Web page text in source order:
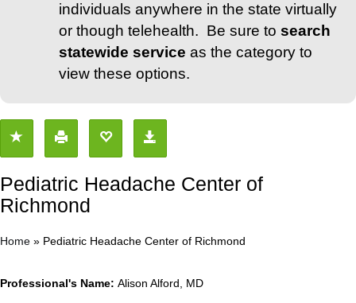
individuals anywhere in the state virtually
or though telehealth. Be sure to search
statewide service as the category to
view these options.
Pediatric Headache Center of
Richmond
Home » Pediatric Headache Center of Richmond
Professional's Name: Alison Alford, MD